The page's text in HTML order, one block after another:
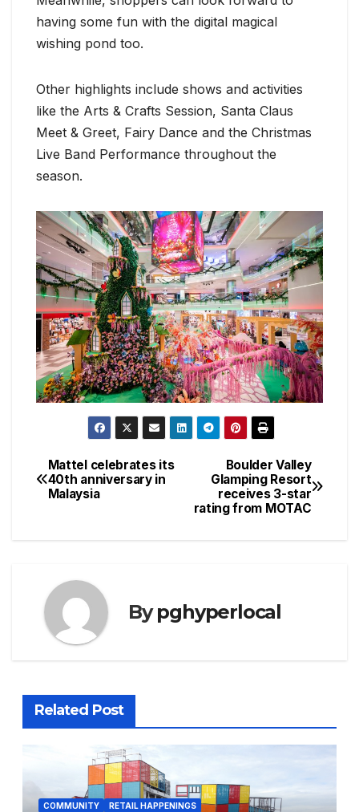
having some fun with the digital magical
wishing pond too.
Other highlights include shows and activities
like the Arts & Crafts Session, Santa Claus
Meet & Greet, Fairy Dance and the Christmas
Live Band Performance throughout the
season.
Post
navigation
Boulder Valley
Glamping Resort
receives 3-star
rating from MOTAC
Mattel celebrates its
40th anniversary in
Malaysia
Bypghyperlocal
Related Post
COMMUNITY RETAIL HAPPENINGS